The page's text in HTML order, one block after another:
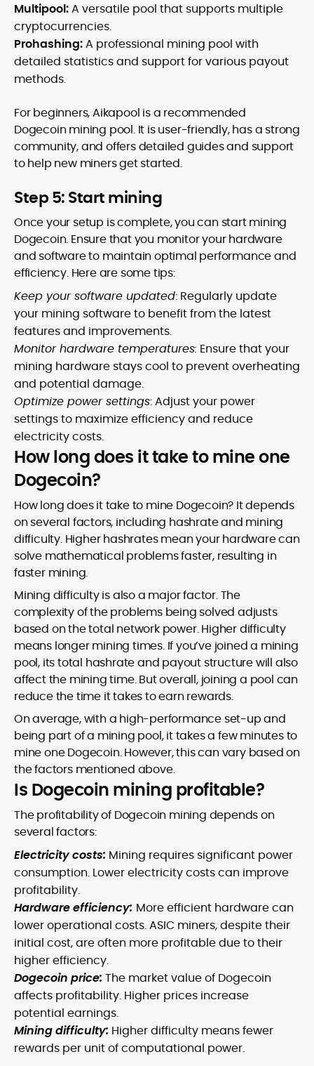
Multipool:A versatile pool that supports multiple
cryptocurrencies.
Prohashing:A professional mining pool with
detailed statistics and support for various payout
methods.
For beginners, Aikapool is a recommended
Dogecoin mining pool. It is user-friendly, has a strong
community, and offers detailed guides and support
to help new miners get started.
Step 5: Start mining
Once your setup is complete, you can start mining
Dogecoin. Ensure that you monitor your hardware
and software to maintain optimal performance and
efficiency. Here are some tips:
Keep your software updated: Regularly update
your mining software to benefit from the latest
features and improvements.
Monitor hardware temperatures: Ensure that your
mining hardware stays cool to prevent overheating
and potential damage.
Optimize power settings: Adjust your power
settings to maximize efficiency and reduce
electricity costs.
How long does it take to mine one
Dogecoin?
How long does it take to mine Dogecoin? It depends
on several factors, including hashrate and mining
difficulty. Higher hashrates mean your hardware can
solve mathematical problems faster, resulting in
faster mining.
Mining difficulty is also a major factor. The
complexity of the problems being solved adjusts
based on the total network power. Higher difficulty
means longer mining times. If you’ve joined a mining
pool, its total hashrate and payout structure will also
affect the mining time. But overall, joining a pool can
reduce the time it takes to earn rewards.
On average, with a high-performance set-up and
being part of a mining pool, it takes a few minutes to
mine one Dogecoin. However, this can vary based on
the factors mentioned above.
Is Dogecoin mining profitable?
The profitability of Dogecoin mining depends on
several factors:
Electricity costs: Mining requires significant power
consumption. Lower electricity costs can improve
profitability.
Hardware efficiency: More efficient hardware can
lower operational costs. ASIC miners, despite their
initial cost, are often more profitable due to their
higher efficiency.
Dogecoin price: The market value of Dogecoin
affects profitability. Higher prices increase
potential earnings.
Mining difficulty: Higher difficulty means fewer
rewards per unit of computational power.